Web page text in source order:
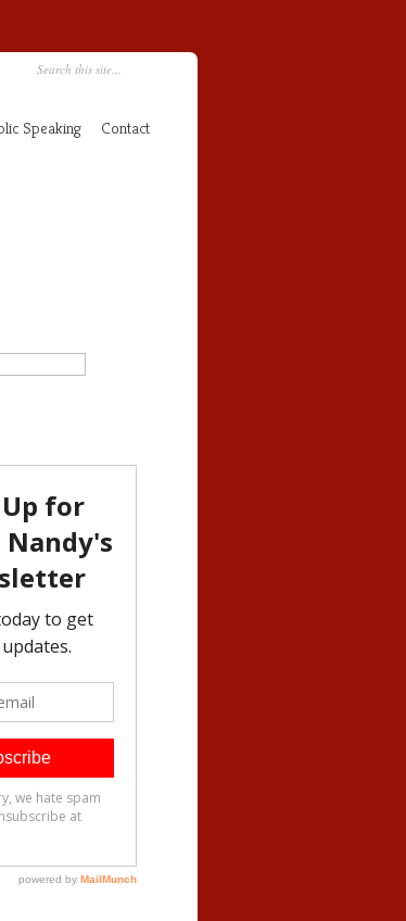
Speaking Contact